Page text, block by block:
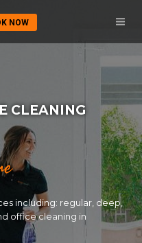
NOW
CLEANING
including: regular, deep,
office cleaning in